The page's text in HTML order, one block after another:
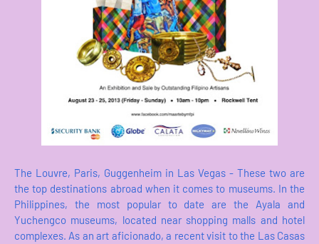
The Louvre, Paris, Guggenheim in Las Vegas - These two are
the top destinations abroad when it comes to museums. In the
Philippines, the most popular to date are the Ayala and
Yuchengco museums, located near shopping malls and hotel
complexes. As an art aficionado, a recent visit to the Las Casas